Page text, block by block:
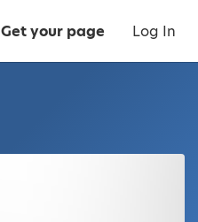
Get your page Log In